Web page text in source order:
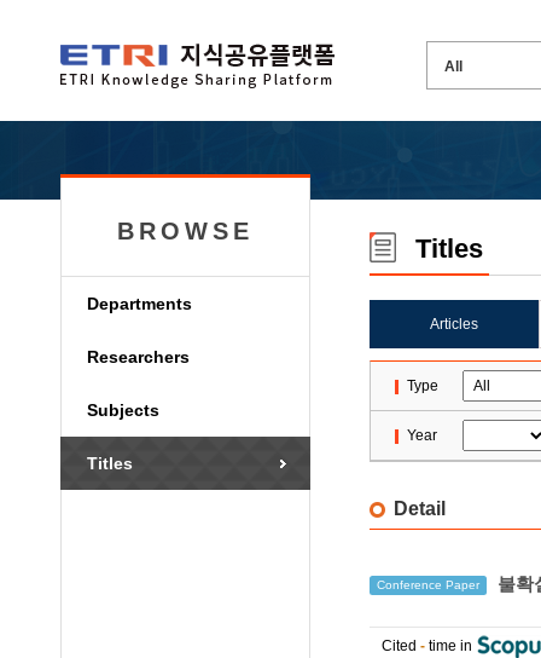
BROWSE
Departments
Researchers
Subjects
Titles
Titles
Articles
Type
Year
Detail
Conference Paper 불확
Cited - time in